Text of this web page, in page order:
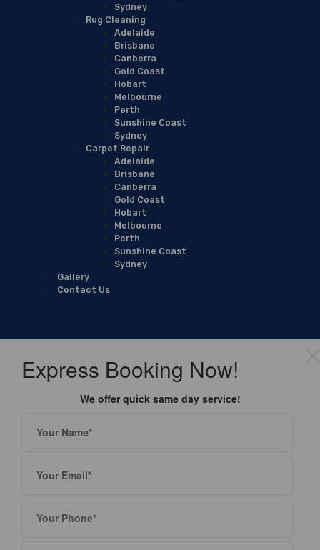
Sydney
Rug Cleaning
Adelaide
Brisbane
Canberra
Gold Coast
Hobart
Melbourne
Perth
Sunshine Coast
Sydney
Carpet Repair
Adelaide
Brisbane
Canberra
Gold Coast
Hobart
Melbourne
Perth
Sunshine Coast
Sydney
Gallery
Contact Us
Express Booking Now!
We offer quick same day service!